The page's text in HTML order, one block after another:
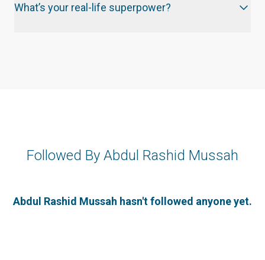
What’s your real-life superpower?
Followed By Abdul Rashid Mussah
Abdul Rashid Mussah hasn't followed anyone yet.